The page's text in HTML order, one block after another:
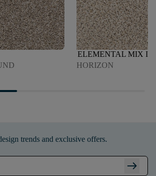
ELEMENTAL MIX III
HORIZON
trends and exclusive offers.
arrow_right_alt